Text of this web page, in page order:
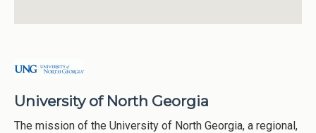
University of North Georgia
The mission of the University of North Georgia, a regional,